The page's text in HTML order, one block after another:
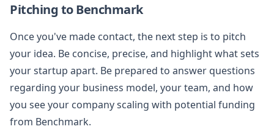
Pitching to Benchmark
Once you've made contact, the next step is to pitch
your idea. Be concise, precise, and highlight what sets
your startup apart. Be prepared to answer questions
regarding your business model, your team, and how
you see your company scaling with potential funding
from Benchmark.